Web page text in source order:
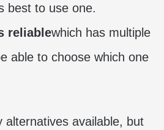
best to use one.
reliablewhich has multiple
able to choose which one
alternatives available, but